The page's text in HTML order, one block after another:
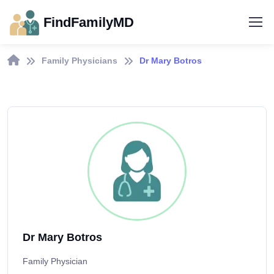
FindFamilyMD
Family Physicians Dr Mary Botros
Dr Mary Botros
Family Physician